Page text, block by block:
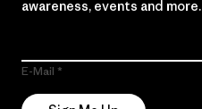
awareness, events and more.
E-Mail